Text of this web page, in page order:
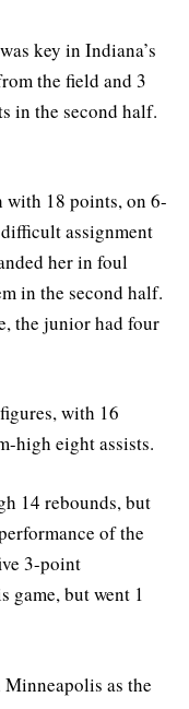
key in Indiana’s
the field and 3
in the second half.
with 18 points, on 6-
assignment
her in foul
in the second half.
the junior had four
with 16
high eight assists.
14 rebounds, but
of the
3-point
game, but went 1
as the